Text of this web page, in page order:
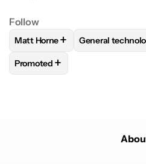
Follow
FOLLOWFOLLOW "MATT
Matt Horne+ FOLLOW
General
FOLLOW
Promoted +